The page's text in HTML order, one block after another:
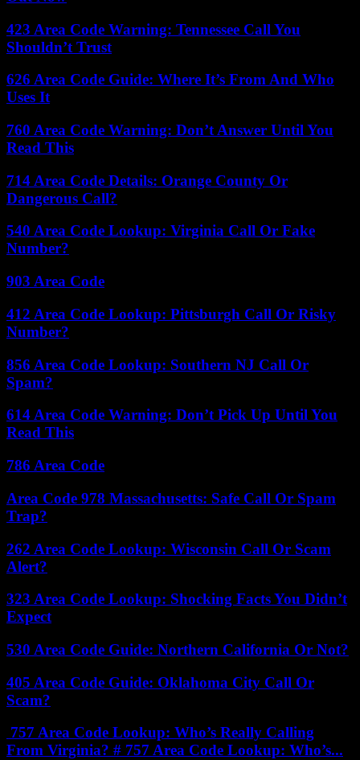
423 Area Code Warning: Tennessee Call You
Shouldn’t Trust
626 Area Code Guide: Where It’s From And Who
Uses It
760 Area Code Warning: Don’t Answer Until You
Read This
714 Area Code Details: Orange County Or
Dangerous Call?
540 Area Code Lookup: Virginia Call Or Fake
Number?
903 Area Code
412 Area Code Lookup: Pittsburgh Call Or Risky
Number?
856 Area Code Lookup: Southern NJ Call Or
Spam?
614 Area Code Warning: Don’t Pick Up Until You
Read This
786 Area Code
Area Code 978 Massachusetts: Safe Call Or Spam
Trap?
262 Area Code Lookup: Wisconsin Call Or Scam
Alert?
323 Area Code Lookup: Shocking Facts You Didn’t
Expect
530 Area Code Guide: Northern California Or Not?
405 Area Code Guide: Oklahoma City Call Or
Scam?
757 Area Code Lookup: Who’s Really Calling
From Virginia? # 757 Area Code Lookup: Who’s...